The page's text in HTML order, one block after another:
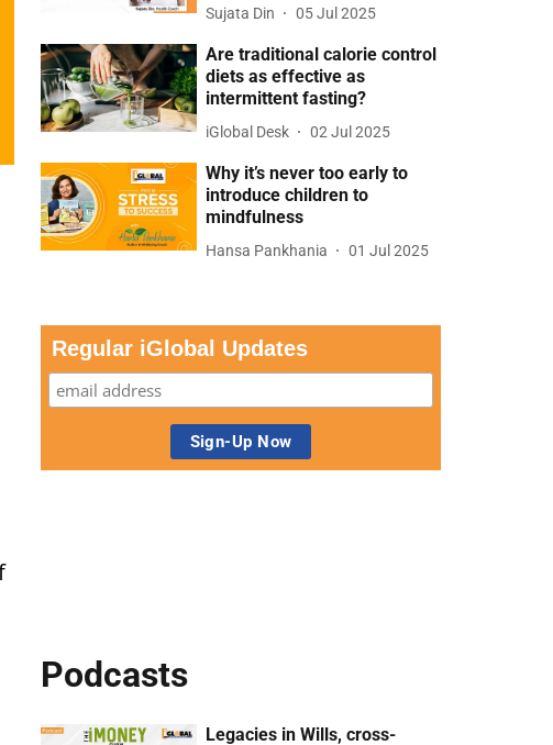
Sujata Din 05 Jul 2025
Are traditional calorie control
diets as effective as
intermittent fasting?
iGlobal Desk 02 Jul 2025
Why it’s never too early to
introduce children to
mindfulness
Hansa Pankhania 01 Jul 2025
Regular iGlobal Updates
Podcasts
Legacies in Wills, cross-